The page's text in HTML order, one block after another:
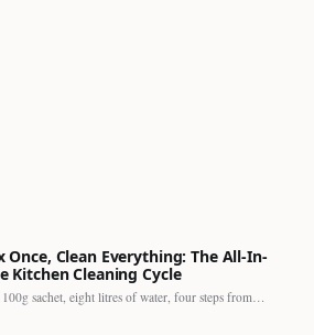
Once, Clean Everything: The All-In-
Kitchen Cleaning Cycle
100g sachet, eight litres of water, four steps from…